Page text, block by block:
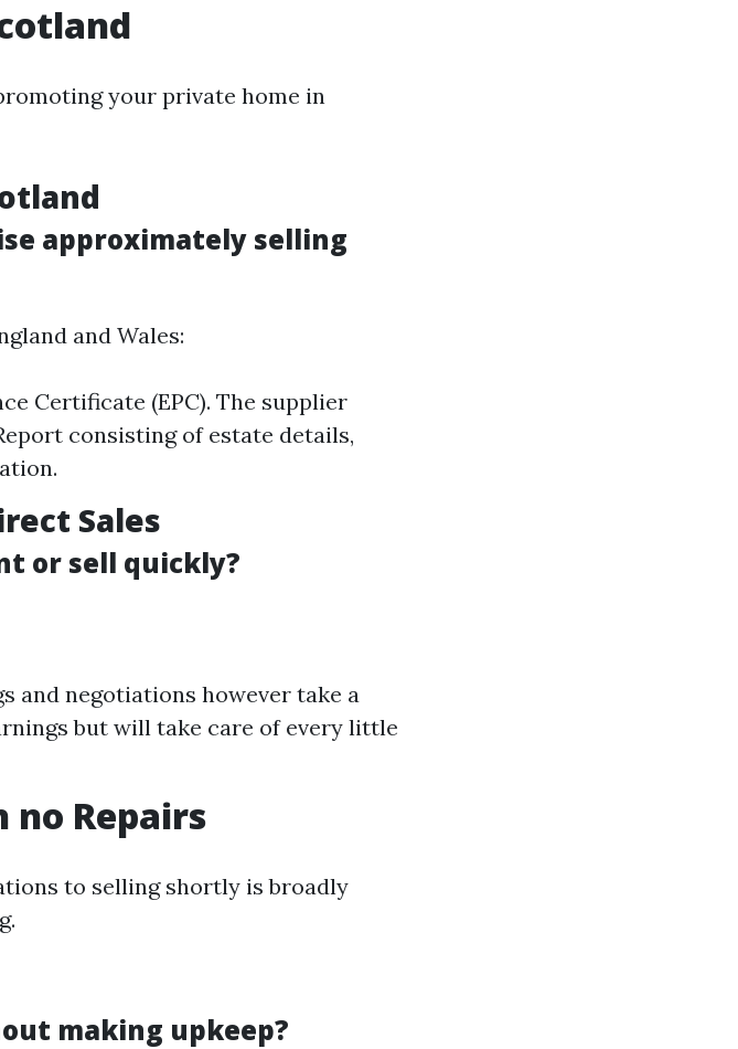
your private home in
approximately selling
and Wales:
Certificate (EPC). The supplier
consisting of estate details,
Sales
or sell quickly?
and negotiations however take a
but will take care of every little
no Repairs
to selling shortly is broadly
making upkeep?